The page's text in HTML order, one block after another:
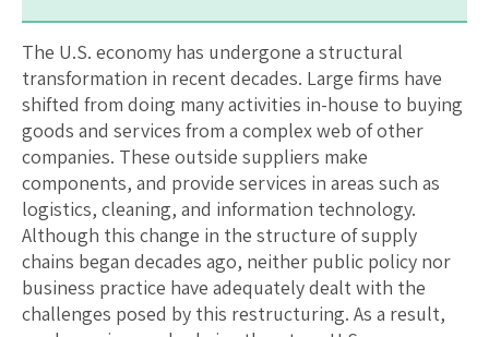
The U.S. economy has undergone a structural
transformation in recent decades. Large firms have
shifted from doing many activities in-house to buying
goods and services from a complex web of other
companies. These outside suppliers make
components, and provide services in areas such as
logistics, cleaning, and information technology.
Although this change in the structure of supply
chains began decades ago, neither public policy nor
business practice have adequately dealt with the
challenges posed by this restructuring. As a result,